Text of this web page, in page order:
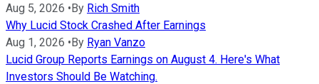
Aug 5, 2026 •By Rich Smith
Why Lucid Stock Crashed After Earnings
Aug 1, 2026 •By Ryan Vanzo
Lucid Group Reports Earnings on August 4. Here's What
Investors Should Be Watching.